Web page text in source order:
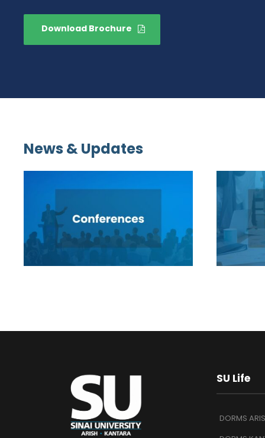
Download Brochure
News & Updates
SU Life
DORMS